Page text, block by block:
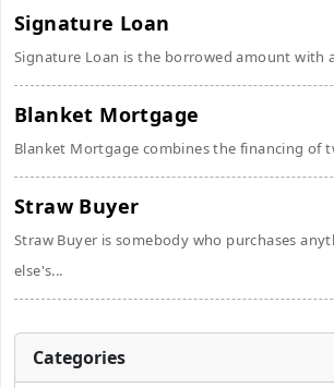
Signature Loan
Signature Loan is the borrowed amount with
Blanket Mortgage
Blanket Mortgage combines the financing of
Straw Buyer
Straw Buyer is somebody who purchases
else's...
Categories